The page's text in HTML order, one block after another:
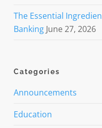
The Essential
Banking June 27, 2026
Categories
Announcements
Education